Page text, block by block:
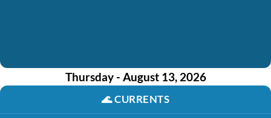
Thursday - August 13, 2026
🌊CURRENTS